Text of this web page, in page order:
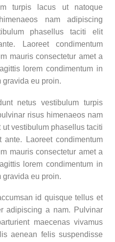
turpis lacus ut natoque
nam adipiscing
phasellus taciti elit
Laoreet condimentum
mauris consectetur amet a
lorem condimentum in
gravida eu proin.
netus vestibulum turpis
risus himenaeos nam
vestibulum phasellus taciti
ante. Laoreet condimentum
mauris consectetur amet a
lorem condimentum in
gravida eu proin.
id quisque tellus et
adipiscing a nam. Pulvinar
maecenas vivamus
aenean felis suspendisse